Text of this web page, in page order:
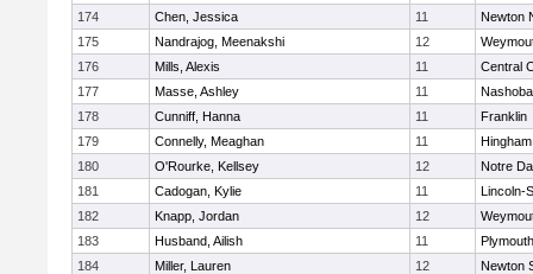
174
Chen, Jessica 11
Newton
175
Nandrajog, Meenakshi 12
176
Mills, Alexis 11
Central
177
Masse, Ashley 11
Nashoba
178
Cunniff, Hanna 11
Franklin
179
Connelly, Meaghan 11
Hingham
180
O'Rourke, Kellsey 12
Notre
181
Cadogan, Kylie 11
Lincoln-
182
Knapp, Jordan 12
183
Husband, Ailish 11
184
Miller, Lauren 12
Newton